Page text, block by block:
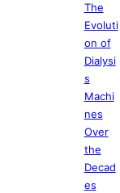
The
Evoluti
on of
Dialysi
s
Machi
nes
Over
the
Decad
es